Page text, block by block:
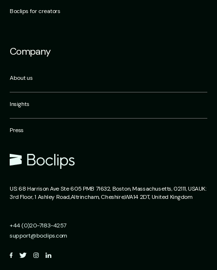
Boclips for creators
Company
About us
Insights
Press
US:68 Harrison Ave Ste 605 PMB 71632,Boston, Massachusetts,02111, USAUK:
3rd Floor, 1 Ashley Road,Altrincham,Cheshire,WA14 2DT, United Kingdom
+44 (0)20-7183-4257
support@boclips.com